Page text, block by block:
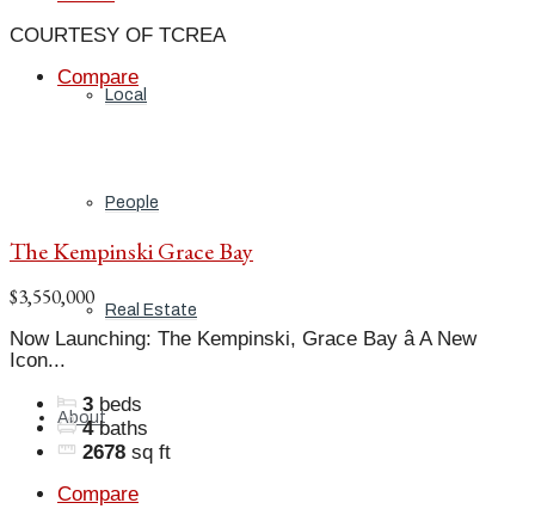
Local
People
Real Estate
About
COURTESY OF TCREA
Compare
The Kempinski Grace Bay
$3,550,000
Now Launching: The Kempinski, Grace Bay â A New
Icon...
3 beds
4 baths
2678 sq ft
Compare